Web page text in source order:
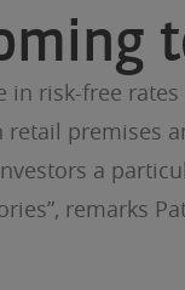
risk-free
premises
a
remarks